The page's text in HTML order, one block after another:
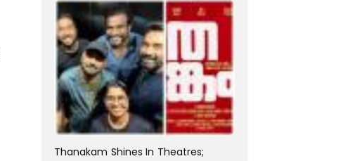
Thanakam Shines In Theatres;